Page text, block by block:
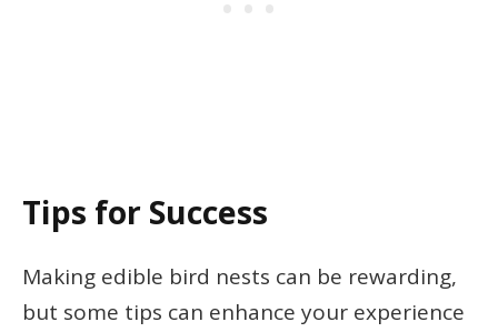
Tips for Success
Making edible bird nests can be rewarding,
but some tips can enhance your experience